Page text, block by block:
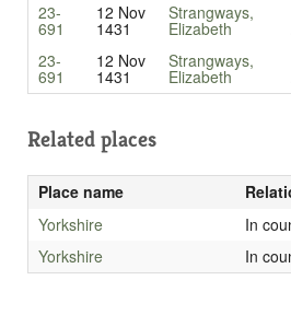
23-
691
12 Nov
1431
Strangways,
Elizabeth
23-
691
12 Nov
1431
Strangways,
Elizabeth
Related places
Place name
Yorkshire
In
Yorkshire
In